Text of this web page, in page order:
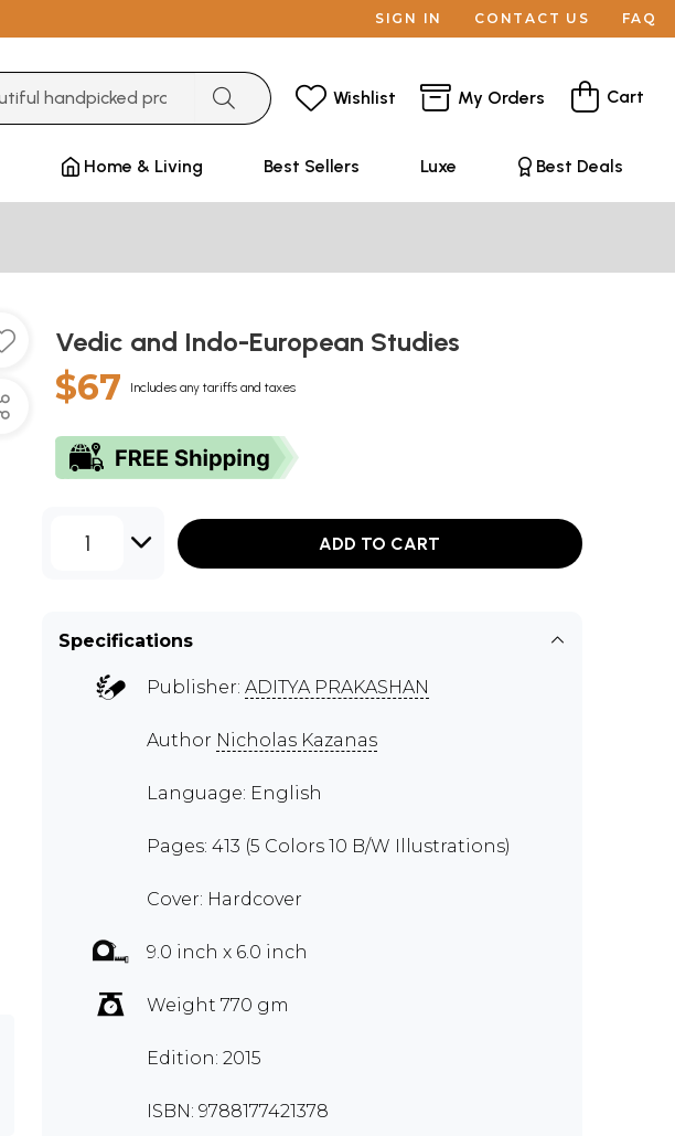
SIGN IN CONTACT US FAQ
Wishlist My Orders Cart
Home & Living Best Sellers Luxe Best Deals
Vedic and Indo-European Studies
$67 Includes any tariffs and taxes
1 ADD TO CART
Specifications
Publisher: ADITYA PRAKASHAN
Author Nicholas Kazanas
Language: English
Pages: 413 (5 Colors 10 B/W Illustrations)
Cover: Hardcover
9.0 inch x 6.0 inch
Weight 770 gm
Edition: 2015
ISBN: 9788177421378